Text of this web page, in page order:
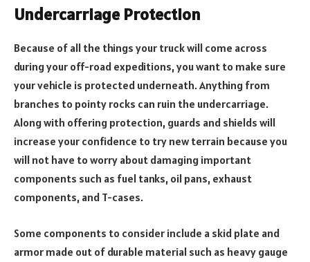
Undercarriage Protection
Because of all the things your truck will come across
during your off-road expeditions, you want to make sure
your vehicle is protected underneath. Anything from
branches to pointy rocks can ruin the undercarriage.
Along with offering protection, guards and shields will
increase your confidence to try new terrain because you
will not have to worry about damaging important
components such as fuel tanks, oil pans, exhaust
components, and T-cases.
Some components to consider include a skid plate and
armor made out of durable material such as heavy gauge